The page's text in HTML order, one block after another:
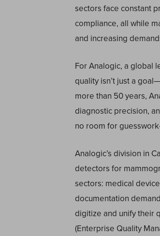
sectors face constant
compliance, all while
and increasing
For Analogic, a global
quality isn’t just a
more than 50 years,
diagnostic precision,
no room for
Analogic’s division in
detectors for
sectors: medical
documentation
digitize and unify their
(Enterprise Quality